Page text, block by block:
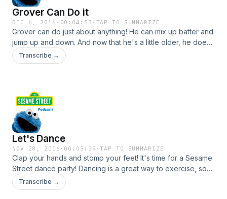
Grover Can Do it
DEC 6, 2016 · 00:04:53 · TAP TO SUMMARIZE
Grover can do just about anything! He can mix up batter and
jump up and down. And now that he's a little older, he does
not crawl around much anymore. He is special - there is no
one just like him! What makes you special? For more Grover
Transcribe →
Let's Dance
NOV 28, 2016 · 00:05:39 ·TAP TO SUMMARIZE
Clap your hands and stomp your feet! It's time for a Sesame
Street dance party! Dancing is a great way to exercise, so
move your hands, head and feet to some fun, new beats.
For more dance games, videos and activities visit
Transcribe →